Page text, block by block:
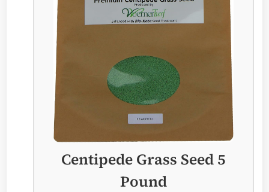
Centipede Grass Seed 5
Pound